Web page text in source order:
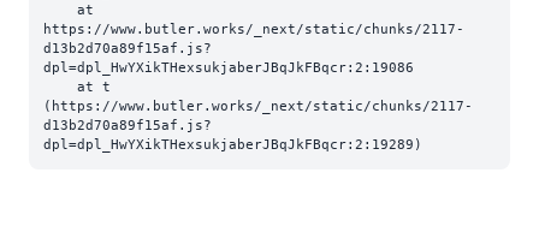
https://www.butler.works/_next/static/chunks/2117-
d13b2d70a89f15af.js?
dpl=dpl_HwYXikTHexsukjaberJBqJkFBqcr:2:19086
(https://www.butler.works/_next/static/chunks/2117-
d13b2d70a89f15af.js?
dpl=dpl_HwYXikTHexsukjaberJBqJkFBqcr:2:19289)